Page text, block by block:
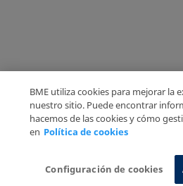
BME utiliza cookies para mejorar la
nuestro sitio. Puede encontrar
hacemos de las cookies y cómo
en Política de cookies
Configuración de cookies